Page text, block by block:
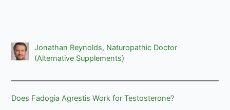
Jonathan Reynolds, Naturopathic Doctor
(Alternative Supplements)
Does Fadogia Agrestis Work for Testosterone?